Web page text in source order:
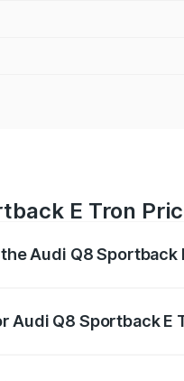
E Tron
Audi Q8 Sportback
Audi Q8 Sportback E